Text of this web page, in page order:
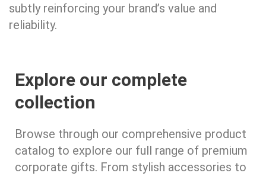
subtly reinforcing your brand’s value and
reliability.
Explore our complete
collection
Browse through our comprehensive product
catalog to explore our full range of premium
corporate gifts. From stylish accessories to